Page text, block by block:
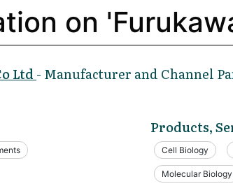
on
Ltd - Manufacturer and Channel
Products,
Cell Biology
Molecular Biology